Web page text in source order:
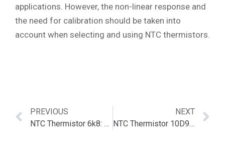
applications. However, the non-linear response and
the need for calibration should be taken into
account when selecting and using NTC thermistors.
PREVIOUS
NTC Thermistor 6k8: The Ultimate Guide
NEXT
NTC Thermistor 10D9 – The Complete Guide | Article